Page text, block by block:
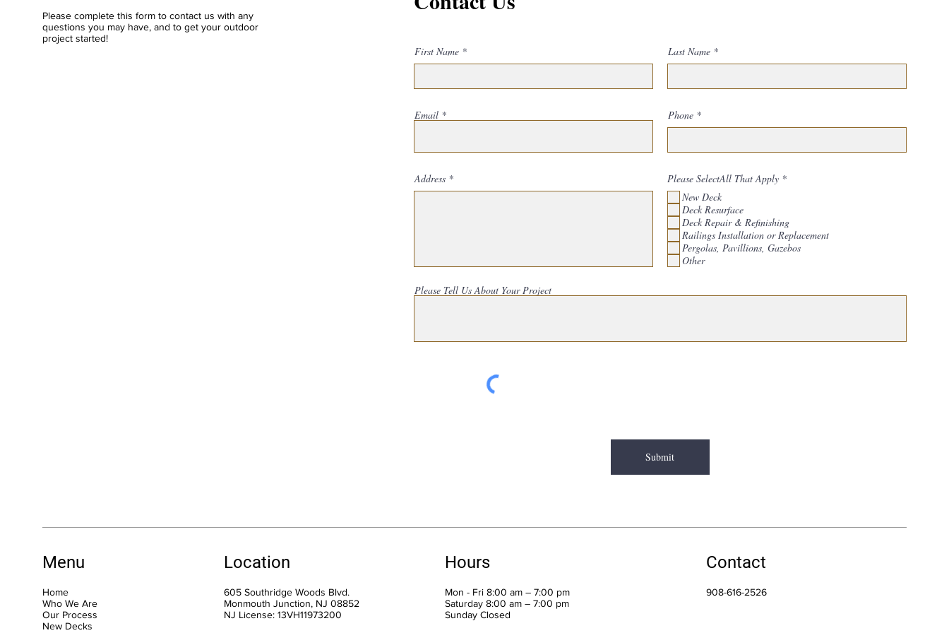
Menu
Home
Who We Are
Our Process
New Decks
Location
605 Southridge Woods Blvd.
Monmouth Junction, NJ 08852
NJ License: 13VH11973200
Hours
Mon - Fri 8:00 am – 7:00 pm
Saturday 8:00 am – 7:00 pm
​Sunday Closed
Contact
908-616-2526
Please complete this form to contact us with any
questions you may have, and to get your outdoor
project started!
Email Phone
Please SelectAll That Apply *R
r
e
d
New Deck
Deck Resurface
Deck Repair & Refinishing
Railings Installation or Replacement
Pergolas, Pavillions, Gazebos
Other
Please Tell Us About Your Project
Submit
Address
First Name Last Name